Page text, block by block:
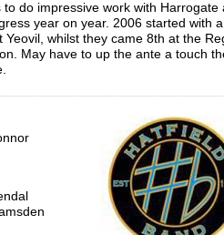
to do impressive work with Harrogate
year on year. 2006 started with
whilst they came 8th at the
May have to up the ante a touch